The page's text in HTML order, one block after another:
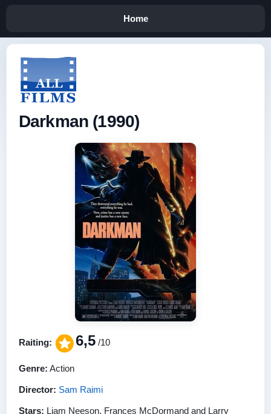
Home
Darkman (1990)
Raiting: 6,5 /10
Genre: Action
Director: Sam Raimi
Stars: Liam Neeson, Frances McDormand and Larry